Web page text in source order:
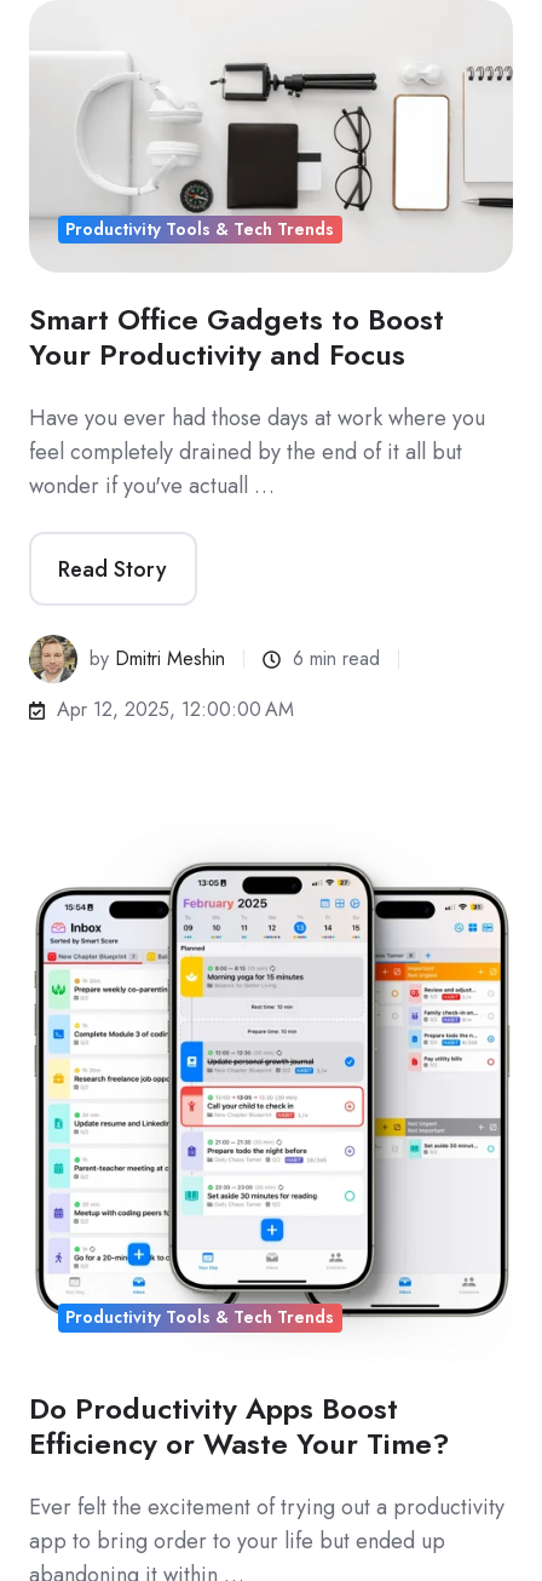
Smart Office Gadgets to Boost
Your Productivity and Focus
Have you ever had those days at work where you
feel completely drained by the end of it all but
wonder if you've actuall …
Read Story
by Dmitri Meshin
6 min read
Apr 12, 2025, 12:00:00 AM
Productivity Tools & Tech Trends
Do Productivity Apps Boost
Efficiency or Waste Your Time?
Ever felt the excitement of trying out a productivity
app to bring order to your life but ended up
abandoning it within …
Productivity Tools & Tech Trends